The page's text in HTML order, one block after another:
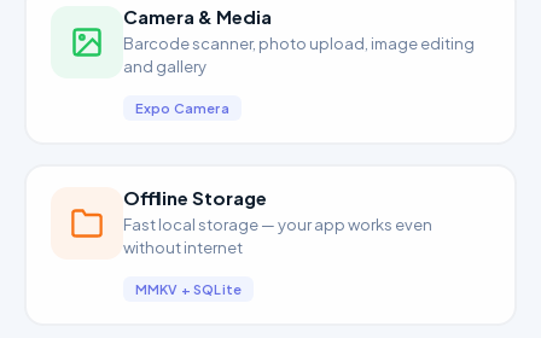
Camera & Media
Barcode scanner, photo upload, image editing
and gallery
Expo Camera
Offline Storage
Fast local storage — your app works even
without internet
MMKV + SQLite